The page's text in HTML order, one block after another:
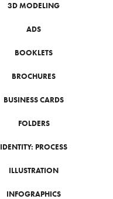
3D MODELING
ADS
BOOKLETS
BROCHURES
BUSINESS CARDS
FOLDERS
IDENTITY: PROCESS
ILLUSTRATION
INFOGRAPHICS